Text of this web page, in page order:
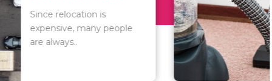
is
many people
There are
of
including..